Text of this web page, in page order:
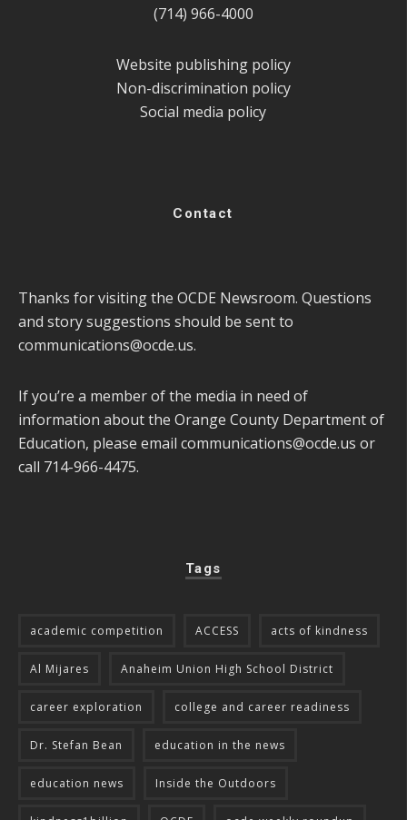
(714) 966-4000
Website publishing policy
Non-discrimination policy
Social media policy
Contact
Thanks for visiting the OCDE Newsroom. Questions
and story suggestions should be sent to
communications@ocde.us.
If you’re a member of the media in need of
information about the Orange County Department of
Education, please email communications@ocde.us or
call 714-966-4475.
Tags
academic competition ACCESS acts of kindness
Al Mijares Anaheim Union High School District
career exploration college and career readiness
Dr. Stefan Bean education in the news
education news Inside the Outdoors